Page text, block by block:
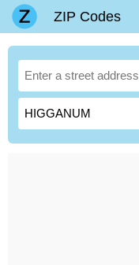
ZIP Codes